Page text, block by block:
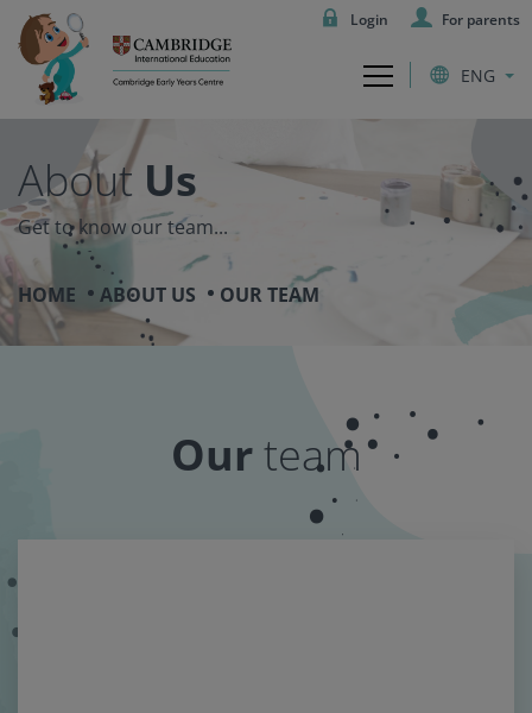
ENG
Login For parents
AboutUs
Get to know our team...
HOME ABOUT US OUR TEAM
Ourteam